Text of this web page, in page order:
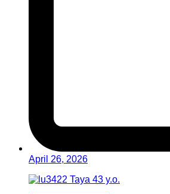
April 26, 2026